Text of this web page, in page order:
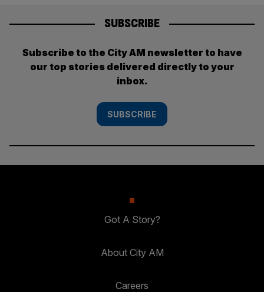
SUBSCRIBE
Subscribe to the City AM newsletter to have
our top stories delivered directly to your
inbox.
SUBSCRIBE
Got A Story?
About City AM
Careers